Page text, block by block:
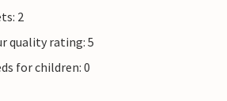
2
quality rating: 5
for children: 0